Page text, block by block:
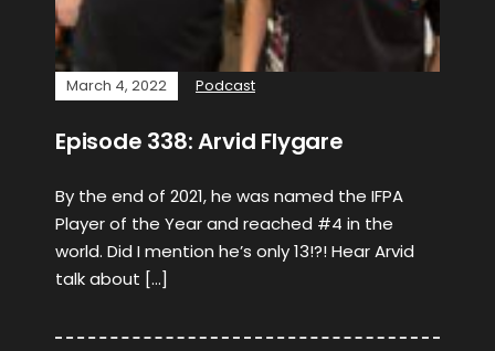
March 4, 2022 Podcast
Episode 338: Arvid Flygare
By the end of 2021, he was named the IFPA
Player of the Year and reached #4 in the
world. Did I mention he’s only 13!?! Hear Arvid
talk about […]